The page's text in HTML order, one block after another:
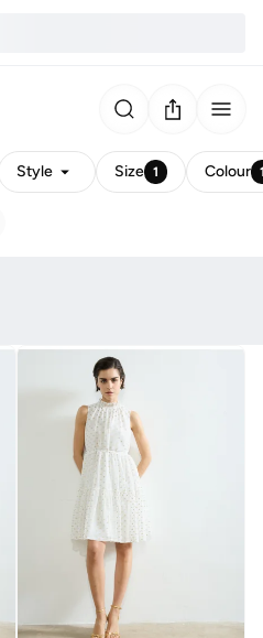
Style Size 1 Colour